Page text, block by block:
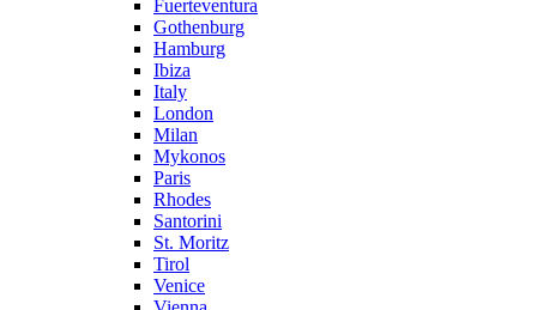
Fuerteventura
Gothenburg
Hamburg
Ibiza
Italy
London
Milan
Mykonos
Paris
Rhodes
Santorini
St. Moritz
Tirol
Venice